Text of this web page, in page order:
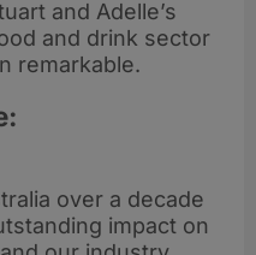
and Adelle’s
and drink sector
remarkable.
over a decade
impact on